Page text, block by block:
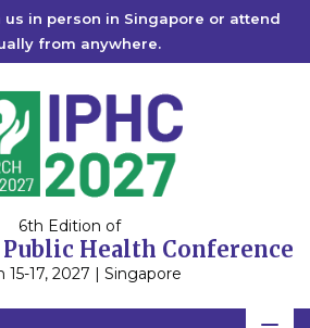
us in person in Singapore or attend
from anywhere.
6th Edition of
Health Conference
15-17, 2027 | Singapore